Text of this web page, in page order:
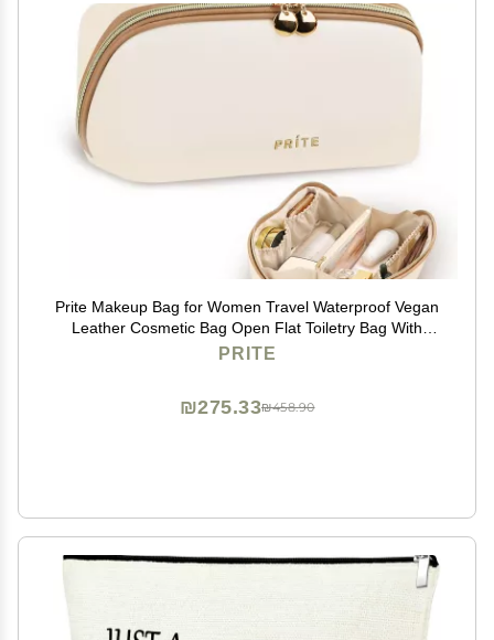
Prite Makeup Bag for Women Travel Waterproof Vegan
Leather Cosmetic Bag Open Flat Toiletry Bag With
Clear Divider and Handle (Large Beige)
PRITE
₪458.90
₪275.33